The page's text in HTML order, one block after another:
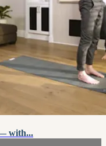
with...